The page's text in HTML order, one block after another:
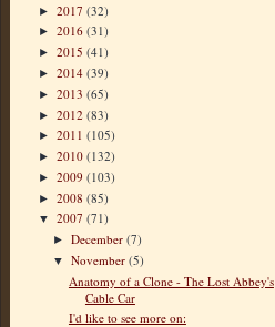
► 2017 (32)
► 2016 (31)
► 2015 (41)
► 2014 (39)
► 2013 (65)
► 2012 (83)
► 2011 (105)
► 2010 (132)
► 2009 (103)
► 2008 (85)
▼ 2007 (71)
►December(7)
▼November(5)
Anatomy of a Clone - The Lost Abbey's
Cable Car
I'd like to see more on: